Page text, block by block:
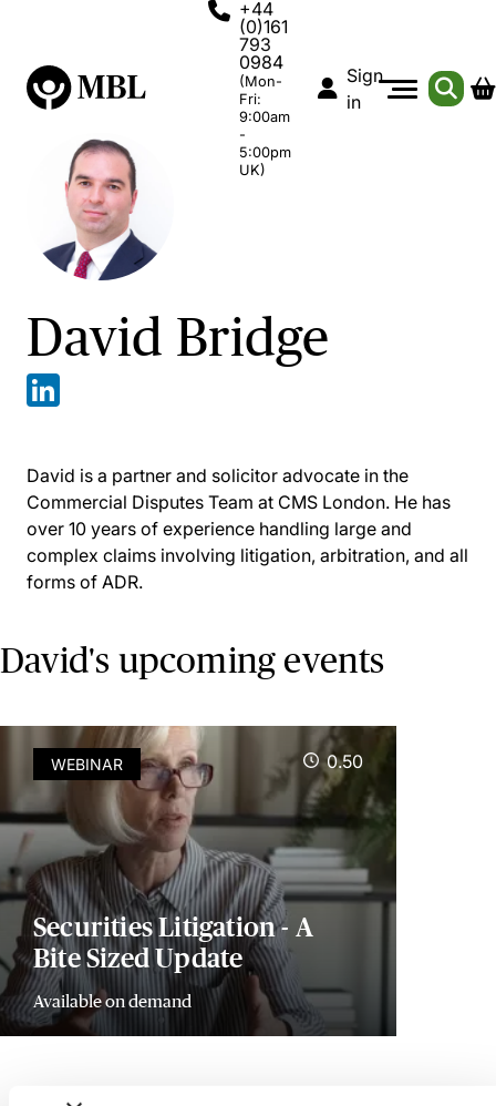
+44
(0)161
793
0984
(Mon-
Fri:
9:00am
-
5:00pm
UK)
Sign
in
David Bridge
David is a partner and solicitor advocate in the
Commercial Disputes Team at CMS London. He has
over 10 years of experience handling large and
complex claims involving litigation, arbitration, and all
forms of ADR.
David's upcoming events
WEBINAR 0.50
Securities Litigation - A
Bite Sized Update
Available on demand